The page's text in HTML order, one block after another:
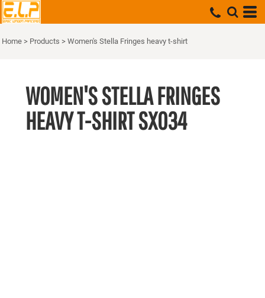
Home > Products > Women's Stella Fringes heavy t-shirt
WOMEN'S STELLA FRINGES
HEAVY T-SHIRTSX034